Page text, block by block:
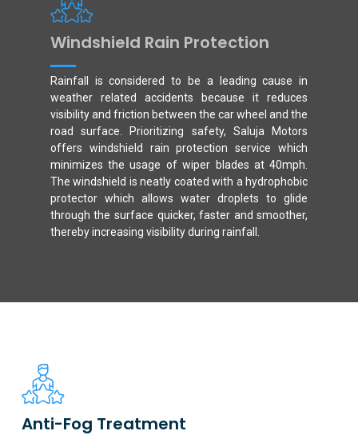
Windshield Rain Protection
Rainfall is considered to be a leading cause in
weather related accidents because it reduces
visibility and friction between the car wheel and the
road surface. Prioritizing safety, Saluja Motors
offers windshield rain protection service which
minimizes the usage of wiper blades at 40mph.
The windshield is neatly coated with a hydrophobic
protector which allows water droplets to glide
through the surface quicker, faster and smoother,
thereby increasing visibility during rainfall.
Anti-Fog Treatment